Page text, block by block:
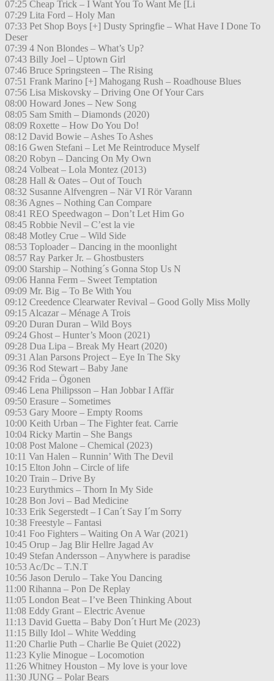
07:25 Cheap Trick – I Want You To Want Me [Li
07:29 Lita Ford – Holy Man
07:33 Pet Shop Boys [+] Dusty Springfie – What Have I Done To
Deser
07:39 4 Non Blondes – What’s Up?
07:43 Billy Joel – Uptown Girl
07:46 Bruce Springsteen – The Rising
07:51 Frank Marino [+] Mahogang Rush – Roadhouse Blues
07:56 Lisa Miskovsky – Driving One Of Your Cars
08:00 Howard Jones – New Song
08:05 Sam Smith – Diamonds (2020)
08:09 Roxette – How Do You Do!
08:12 David Bowie – Ashes To Ashes
08:16 Gwen Stefani – Let Me Reintroduce Myself
08:20 Robyn – Dancing On My Own
08:24 Volbeat – Lola Montez (2013)
08:28 Hall & Oates – Out of Touch
08:32 Susanne Alfvengren – När VI Rör Varann
08:36 Agnes – Nothing Can Compare
08:41 REO Speedwagon – Don’t Let Him Go
08:45 Robbie Nevil – C’est la vie
08:48 Motley Crue – Wild Side
08:53 Toploader – Dancing in the moonlight
08:57 Ray Parker Jr. – Ghostbusters
09:00 Starship – Nothing´s Gonna Stop Us N
09:06 Hanna Ferm – Sweet Temptation
09:09 Mr. Big – To Be With You
09:12 Creedence Clearwater Revival – Good Golly Miss Molly
09:15 Alcazar – Ménage A Trois
09:20 Duran Duran – Wild Boys
09:24 Ghost – Hunter’s Moon (2021)
09:28 Dua Lipa – Break My Heart (2020)
09:31 Alan Parsons Project – Eye In The Sky
09:36 Rod Stewart – Baby Jane
09:42 Frida – Ögonen
09:46 Lena Philipsson – Han Jobbar I Affär
09:50 Erasure – Sometimes
09:53 Gary Moore – Empty Rooms
10:00 Keith Urban – The Fighter feat. Carrie
10:04 Ricky Martin – She Bangs
10:08 Post Malone – Chemical (2023)
10:11 Van Halen – Runnin’ With The Devil
10:15 Elton John – Circle of life
10:20 Train – Drive By
10:23 Eurythmics – Thorn In My Side
10:28 Bon Jovi – Bad Medicine
10:33 Erik Segerstedt – I Can´t Say I´m Sorry
10:38 Freestyle – Fantasi
10:41 Foo Fighters – Waiting On A War (2021)
10:45 Orup – Jag Blir Hellre Jagad Av
10:49 Stefan Andersson – Anywhere is paradise
10:53 Ac/Dc – T.N.T
10:56 Jason Derulo – Take You Dancing
11:00 Rihanna – Pon De Replay
11:05 London Beat – I’ve Been Thinking About
11:08 Eddy Grant – Electric Avenue
11:13 David Guetta – Baby Don´t Hurt Me (2023)
11:15 Billy Idol – White Wedding
11:20 Charlie Puth – Charlie Be Quiet (2022)
11:23 Kylie Minogue – Locomotion
11:26 Whitney Houston – My love is your love
11:30 JUNG – Polar Bears